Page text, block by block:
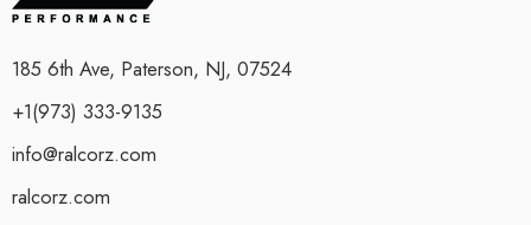
185 6th Ave, Paterson, NJ, 07524
+1(973) 333-9135
info@ralcorz.com
ralcorz.com